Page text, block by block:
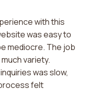
with this
was easy to
mediocre. The job
variety.
was slow,
felt